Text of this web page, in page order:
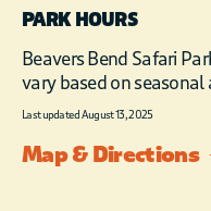
PARK HOURS
Beavers Bend Safari
vary based on
Last updated August 13, 2025
Map & Directions